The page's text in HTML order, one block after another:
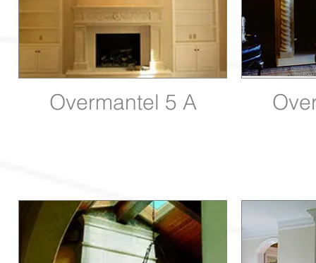
Overmantel 5 A